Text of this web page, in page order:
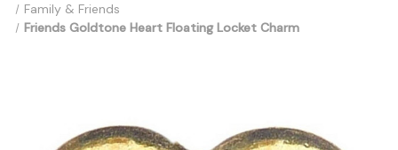
Family & Friends
Friends Goldtone Heart Floating Locket Charm